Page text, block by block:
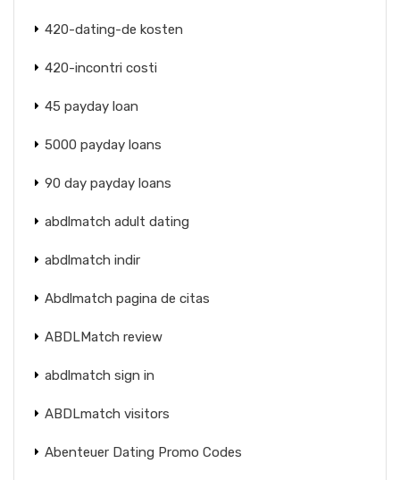
420-dating-de kosten
420-incontri costi
45 payday loan
5000 payday loans
90 day payday loans
abdlmatch adult dating
abdlmatch indir
Abdlmatch pagina de citas
ABDLMatch review
abdlmatch sign in
ABDLmatch visitors
Abenteuer Dating Promo Codes